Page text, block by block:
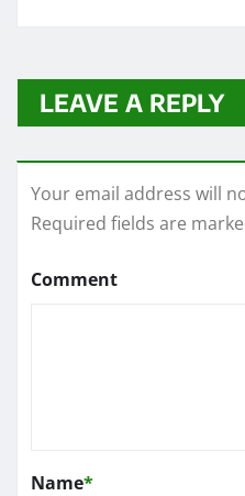
LEAVE A REPLY
Your email address will
Required fields are
Comment
Name*